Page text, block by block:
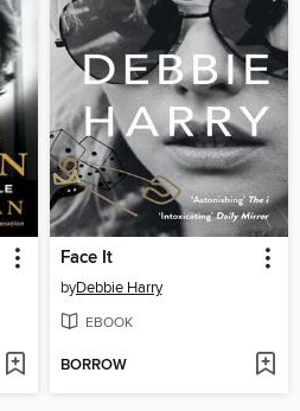
Face It
byDebbie Harry
EBOOK
BORROW